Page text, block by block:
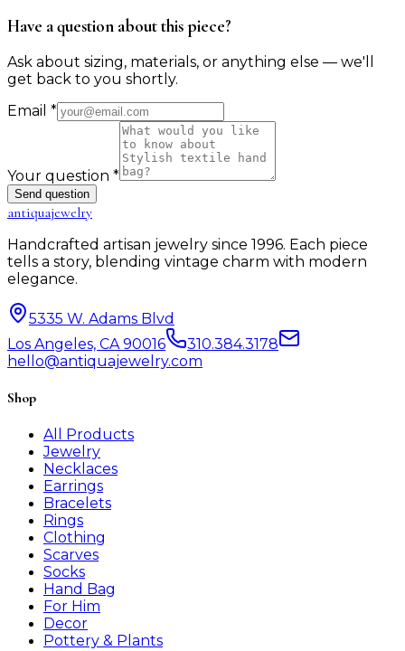
Have a question about this piece?
Ask about sizing, materials, or anything else — we'll
get back to you shortly.
Email *
Your question *
Send question
antiquajewelry
Handcrafted artisan jewelry since 1996. Each piece
tells a story, blending vintage charm with modern
elegance.
5335 W. Adams Blvd
Los Angeles, CA 90016
310.384.3178
hello@antiquajewelry.com
Shop
All Products
Jewelry
Necklaces
Earrings
Bracelets
Rings
Clothing
Scarves
Socks
Hand Bag
For Him
Decor
Pottery & Plants